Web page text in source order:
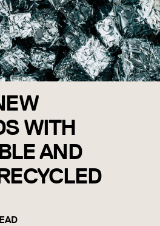
WITH
AND